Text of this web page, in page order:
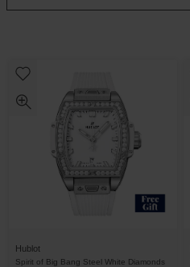
Hublot
Spirit of Big Bang Steel White Diamonds